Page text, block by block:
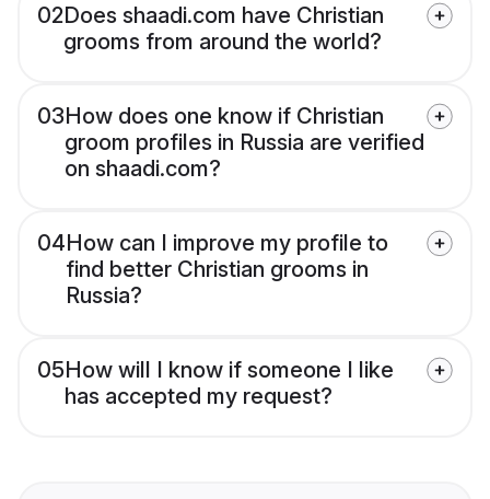
02Does shaadi.com have Christian
grooms from around the world?
03How does one know if Christian
groom profiles in Russia are verified
on shaadi.com?
04How can I improve my profile to
find better Christian grooms in
Russia?
05How will I know if someone I like
has accepted my request?